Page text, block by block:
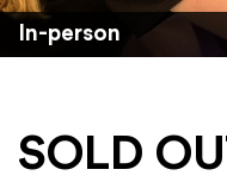
In-person
SOLD